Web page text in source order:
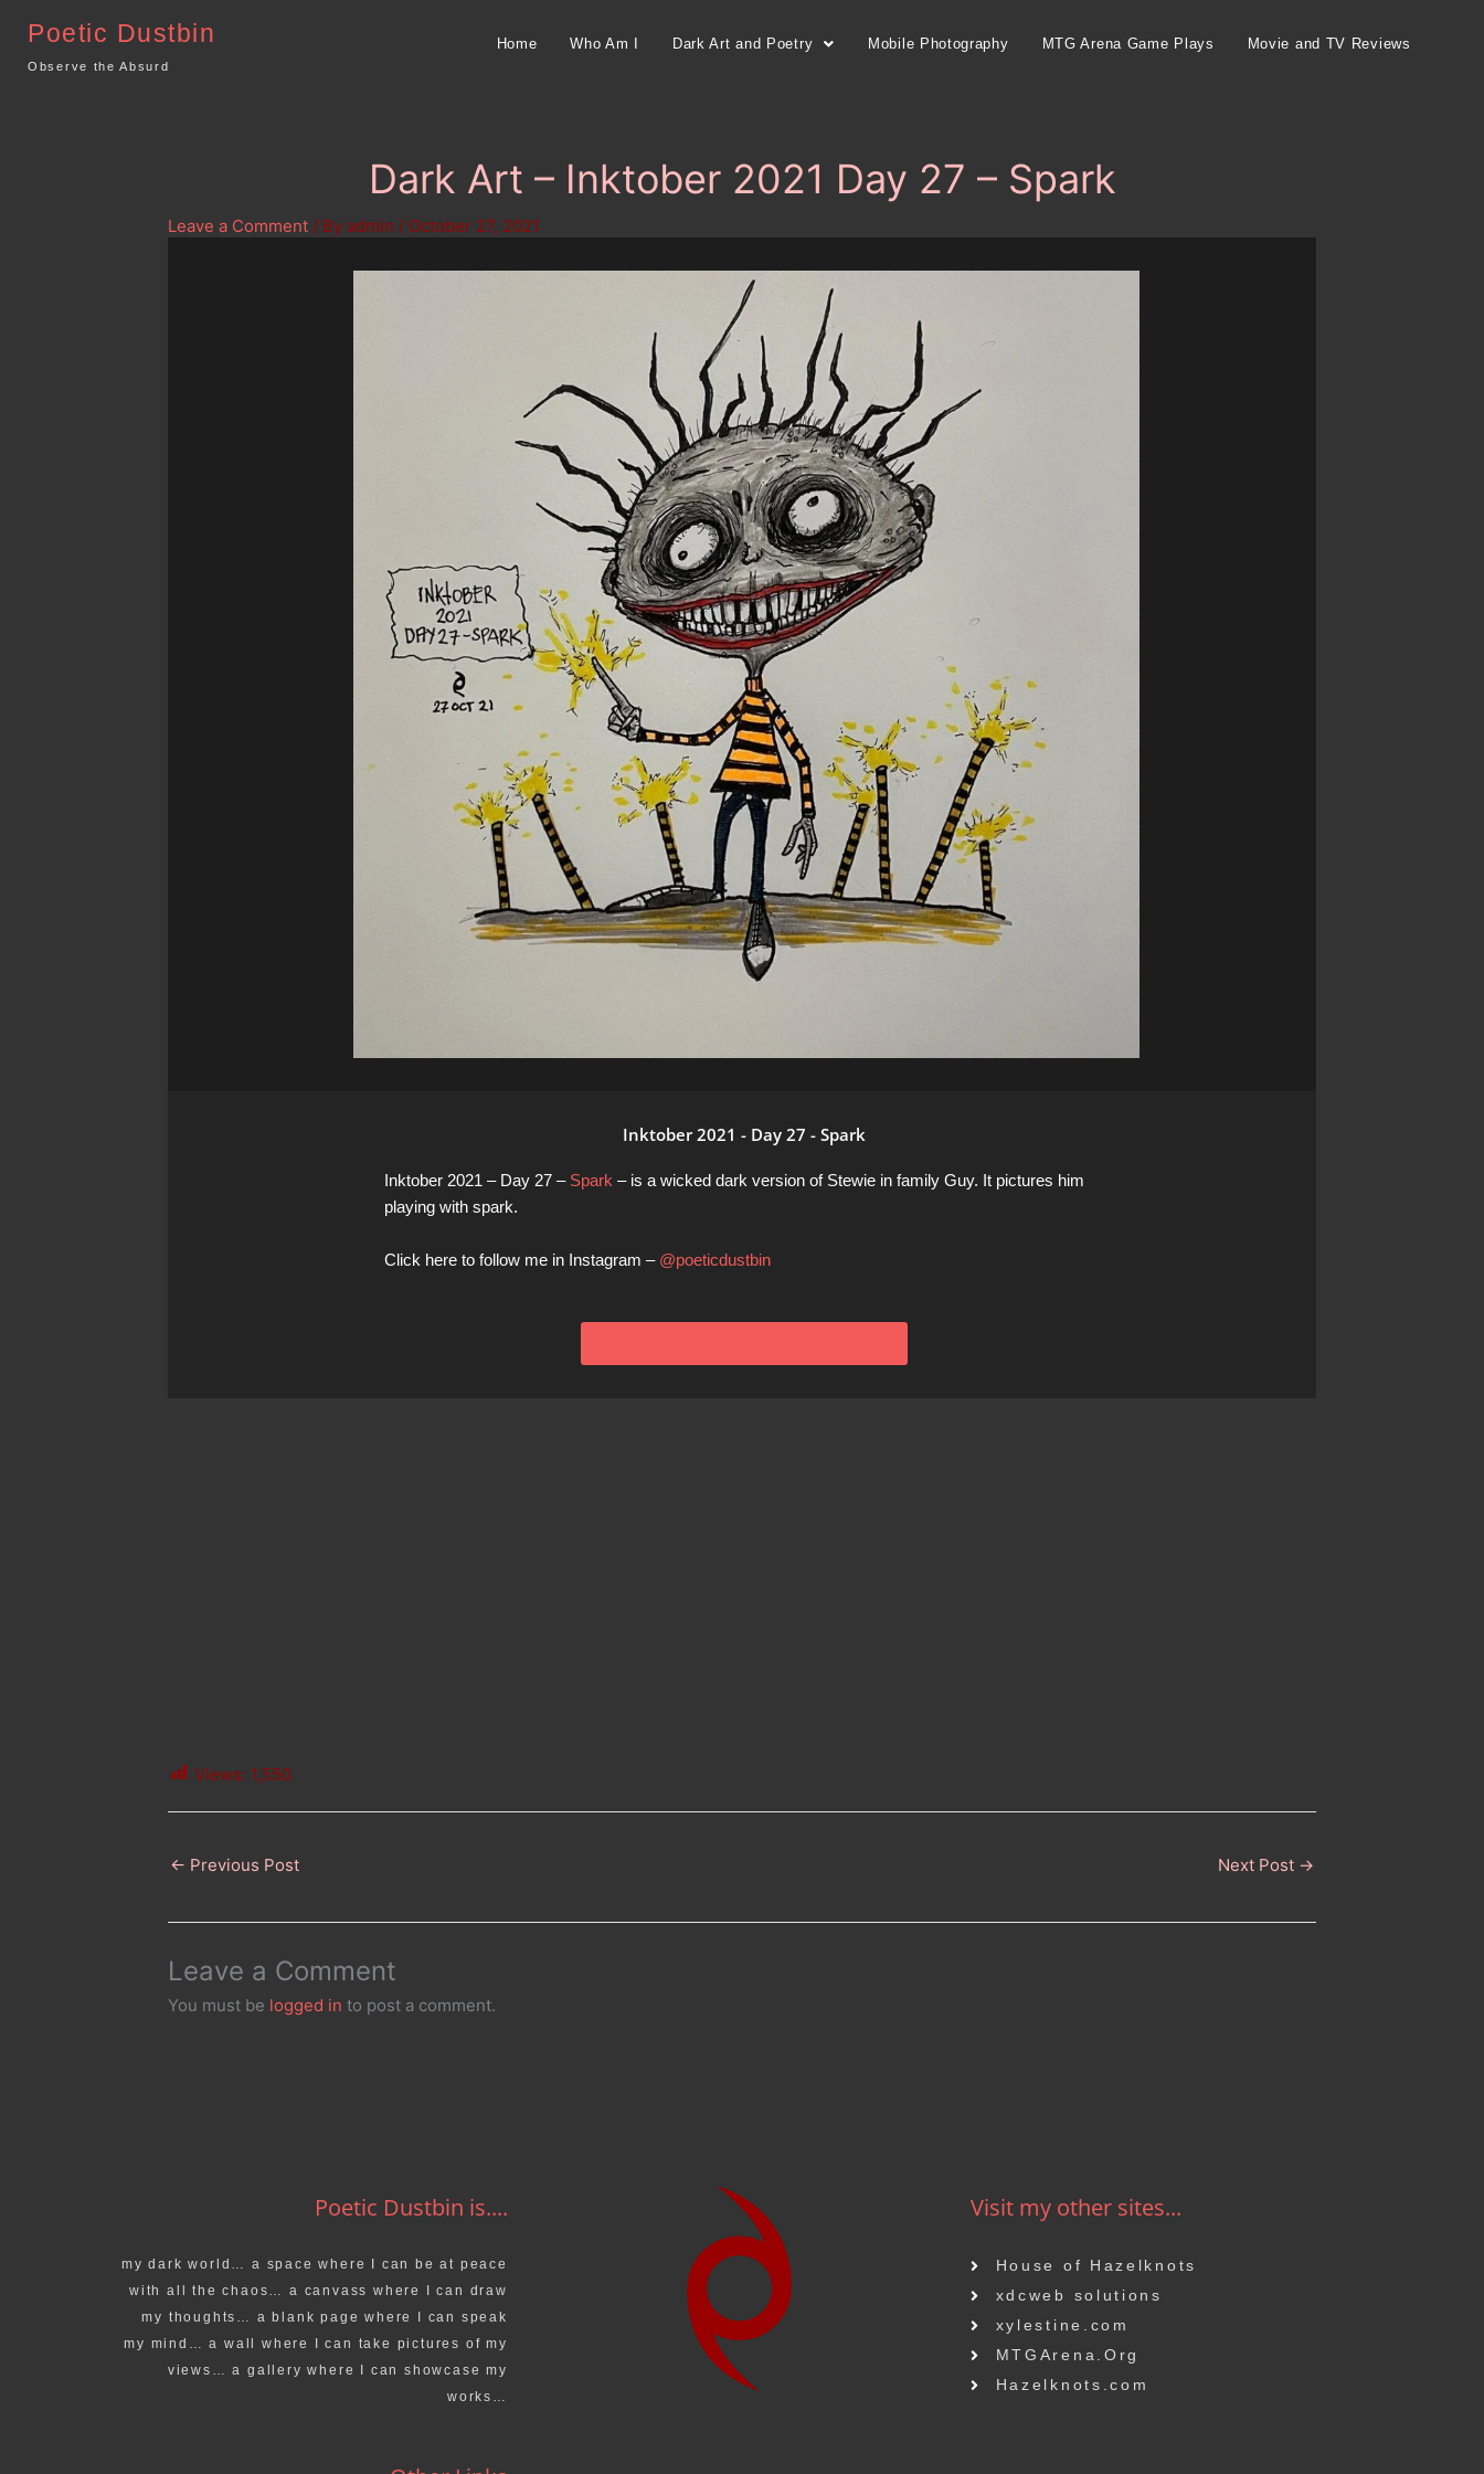
content
Poetic Dustbin
Observe the Absurd
Home Who Am I Dark Art and Poetry Mobile Photography MTG Arena Game Plays Movie and TV Reviews
Dark Art – Inktober 2021 Day 27 – Spark
Leave a Comment / By admin / October 27, 2021
Inktober 2021 - Day 27 - Spark
Inktober 2021 – Day 27 – Spark – is a wicked dark version of Stewie in family Guy. It pictures him
playing with spark.
Click here to follow me in Instagram – @poeticdustbin
Views: 1,550
← Previous Post Next Post →
Leave a Comment
You must be logged in to post a comment.
Poetic Dustbin is....
my dark world… a space where I can be at peace
with all the chaos… a canvass where I can draw
my thoughts… a blank page where I can speak
my mind… a wall where I can take pictures of my
views… a gallery where I can showcase my
works…
Visit my other sites...
House of Hazelknots
xdcweb solutions
xylestine.com
MTGArena.Org
Hazelknots.com